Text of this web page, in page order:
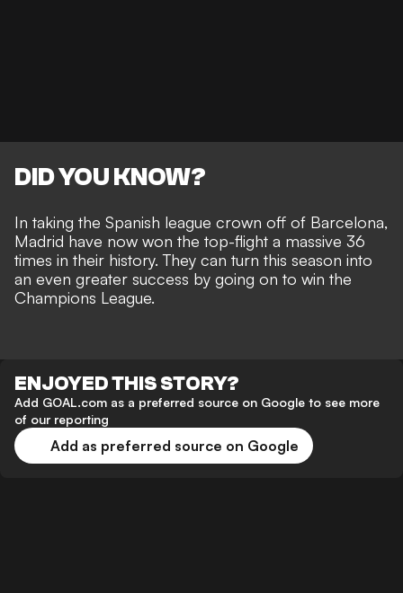
DID YOU KNOW?
In taking the Spanish league crown off of Barcelona,
Madrid have now won the top-flight a massive 36
times in their history. They can turn this season into
an even greater success by going on to win the
Champions League.
ENJOYED THIS STORY?
Add GOAL.com as a preferred source on Google to see more
of our reporting
Add as preferred source on Google